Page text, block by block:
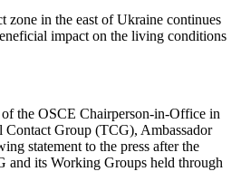
zone in the east of Ukraine continues
impact on the living conditions
the OSCE Chairperson-in-Office in
Contact Group (TCG), Ambassador
statement to the press after the
‎and its Working Groups held through